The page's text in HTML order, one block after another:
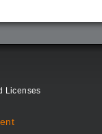
Licenses